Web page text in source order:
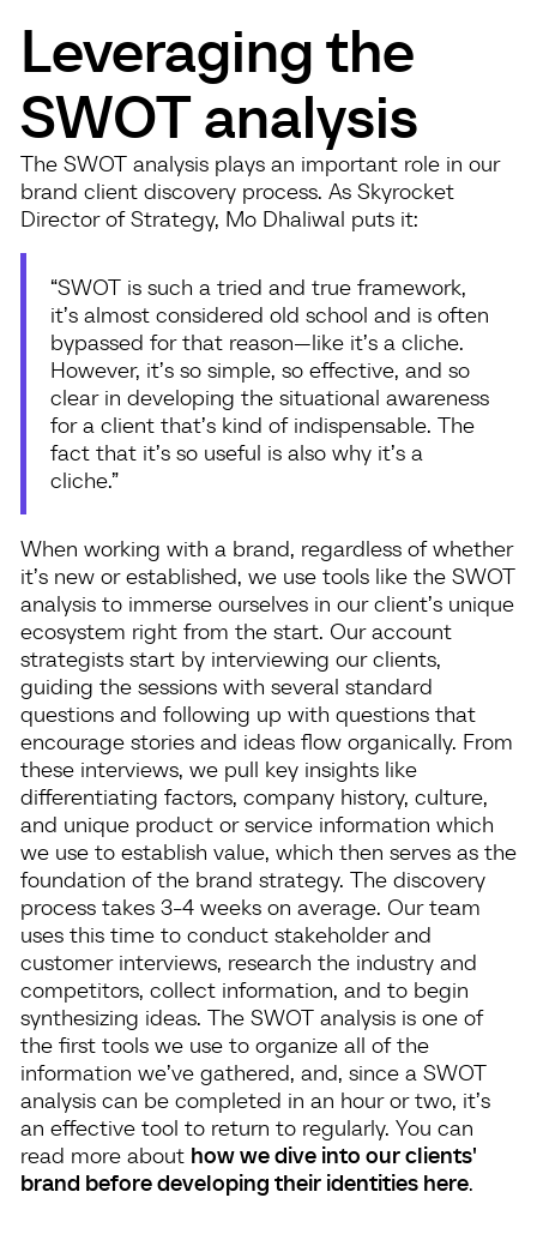
Leveraging the
SWOT analysis
The SWOT analysis plays an important role in our
brand client discovery process. As Skyrocket
Director of Strategy, Mo Dhaliwal puts it:
“SWOT is such a tried and true framework,
it’s almost considered old school and is often
bypassed for that reason—like it’s a cliche.
However, it’s so simple, so effective, and so
clear in developing the situational awareness
for a client that’s kind of indispensable. The
fact that it’s so useful is also why it’s a
cliche.”
When working with a brand, regardless of whether
it’s new or established, we use tools like the SWOT
analysis to immerse ourselves in our client’s unique
ecosystem right from the start. Our account
strategists start by interviewing our clients,
guiding the sessions with several standard
questions and following up with questions that
encourage stories and ideas flow organically. From
these interviews, we pull key insights like
differentiating factors, company history, culture,
and unique product or service information which
we use to establish value, which then serves as the
foundation of the brand strategy. The discovery
process takes 3-4 weeks on average. Our team
uses this time to conduct stakeholder and
customer interviews, research the industry and
competitors, collect information, and to begin
synthesizing ideas. The SWOT analysis is one of
the first tools we use to organize all of the
information we’ve gathered, and, since a SWOT
analysis can be completed in an hour or two, it’s
an effective tool to return to regularly. You can
read more about how we dive into our clients'
brand before developing their identities here.